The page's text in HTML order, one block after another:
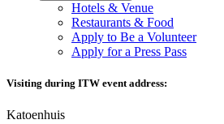
Hotels & Venue
Restaurants & Food
Apply to Be a Volunteer
Apply for a Press Pass
Visiting during ITW event address:
Katoenhuis